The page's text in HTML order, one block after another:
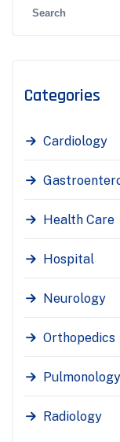
Categories
Cardiology
Health Care
Hospital
Neurology
Orthopedics
Pulmonology
Radiology